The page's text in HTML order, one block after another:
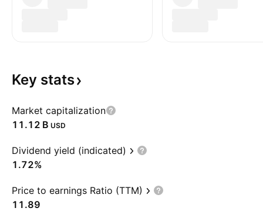
Key stats
Market capitalization
‪11.12 B‬ USD
Dividend yield (indicated)
1.72%
Price to earnings Ratio (TTM)
11.89